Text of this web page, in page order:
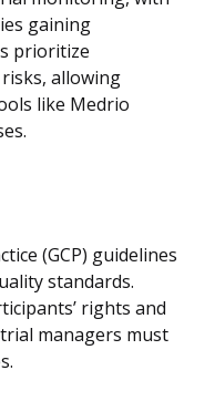
gaining
prioritize
allowing
like Medrio
(GCP) guidelines
standards.
rights and
managers must